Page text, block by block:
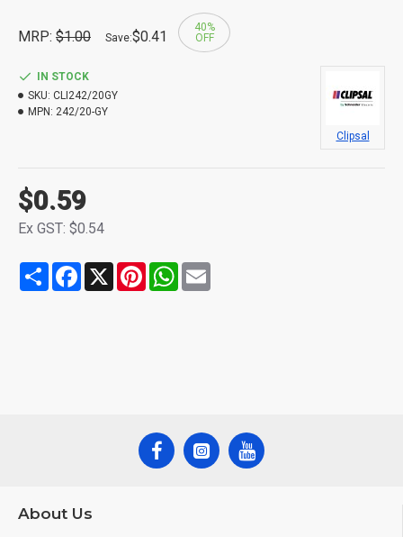
MRP: $1.00 Save:$0.41
40%
OFF
$0.59
Ex GST: $0.54
IN STOCK
SKU: CLI242/20GY
MPN: 242/20-GY
Clipsal
Share Facebook
X PinterestWhatsApp
About Us